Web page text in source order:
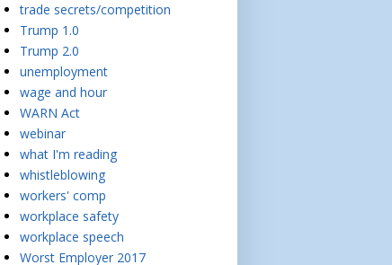
trade secrets/competition
Trump 1.0
Trump 2.0
unemployment
wage and hour
WARN Act
webinar
what I'm reading
whistleblowing
workers' comp
workplace safety
workplace speech
Worst Employer 2017